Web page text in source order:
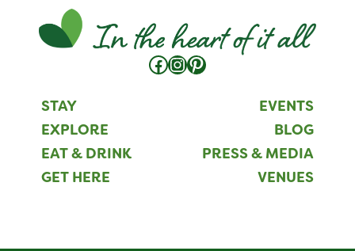
STAY
EXPLORE
EAT & DRINK
GET HERE
Facebook
Instagram
Pinterest
EVENTS
BLOG
PRESS & MEDIA
VENUES